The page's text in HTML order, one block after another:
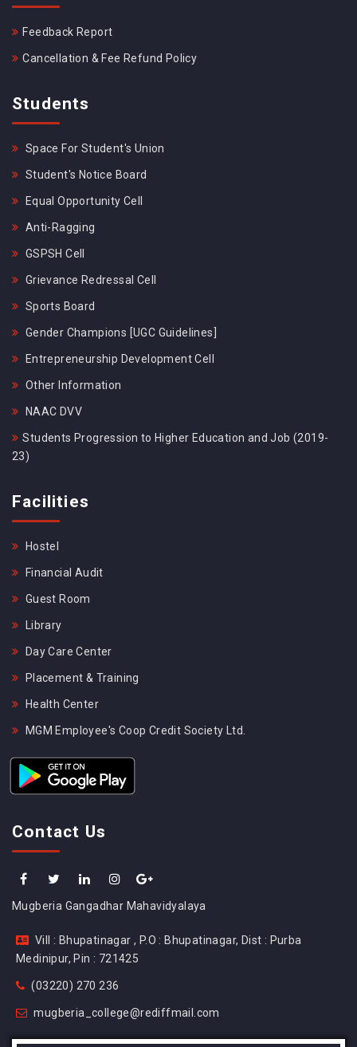
Feedback Report
Cancellation & Fee Refund Policy
Students
Space For Student's Union
Student's Notice Board
Equal Opportunity Cell
Anti-Ragging
GSPSH Cell
Grievance Redressal Cell
Sports Board
Gender Champions [UGC Guidelines]
Entrepreneurship Development Cell
Other Information
NAAC DVV
Students Progression to Higher Education and Job (2019-
23)
Facilities
Hostel
Financial Audit
Guest Room
Library
Day Care Center
Placement & Training
Health Center
MGM Employee's Coop Credit Society Ltd.
Contact Us
Mugberia Gangadhar Mahavidyalaya
Vill : Bhupatinagar , P.O : Bhupatinagar, Dist : Purba
Medinipur, Pin : 721425
(03220) 270 236
mugberia_college@rediffmail.com